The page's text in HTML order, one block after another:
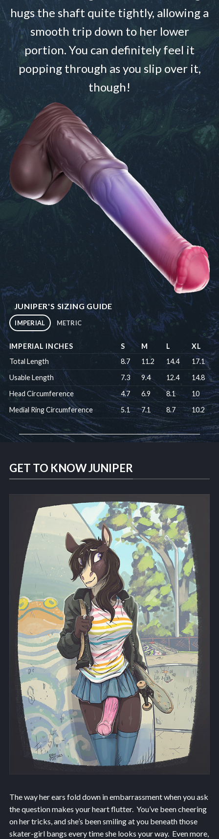
hugs the shaft quite tightly, allowing a
smooth trip down to her lower
portion. You can definitely feel it
popping through as you slip over it,
though!
JUNIPER'S SIZING GUIDE
IMPERIAL METRIC
IMPERIAL INCHES S M L
XL
Total Length
8.7 11.2 14.4
17.1
Usable Length
7.3 9.4 12.4
14.8
Head Circumference
4.7 6.9 8.1
10
Medial Ring Circumference
5.1 7.1 8.7 10.2
GET TO KNOW JUNIPER
The way her ears fold down in embarrassment when you ask
the question makes your heart flutter. You’ve been cheering
on her tricks, and she’s been smiling at you beneath those
skater-girl bangs every time she looks your way. Even more,